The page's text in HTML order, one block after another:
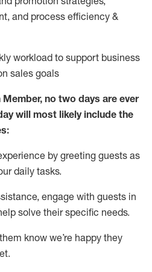
and process efficiency &
workload to support business
sales goals
Member, no two days are ever
will most likely include the
by greeting guests as
daily tasks.
, engage with guests in
p solve their specific needs.
know we’re happy they
.